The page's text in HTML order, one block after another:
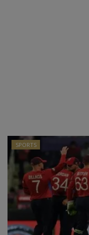
SPORTS